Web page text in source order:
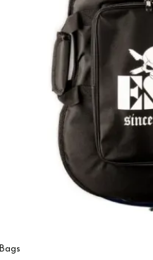
Bags